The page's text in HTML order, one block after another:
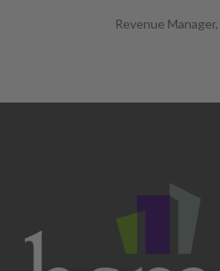
Revenue